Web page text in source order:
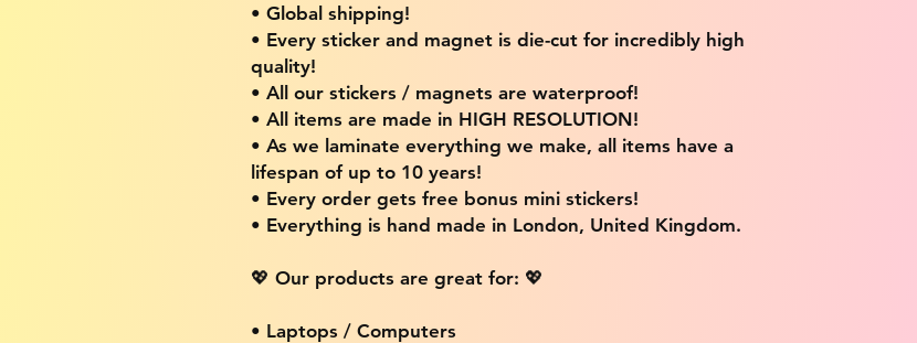
• Global shipping!
• Every sticker and magnet is die-cut for incredibly high
quality!
• All our stickers / magnets are waterproof!
• All items are made in HIGH RESOLUTION!
• As we laminate everything we make, all items have a
lifespan of up to 10 years!
• Every order gets free bonus mini stickers!
• Everything is hand made in London, United Kingdom.
💖 Our products are great for: 💖
• Laptops / Computers